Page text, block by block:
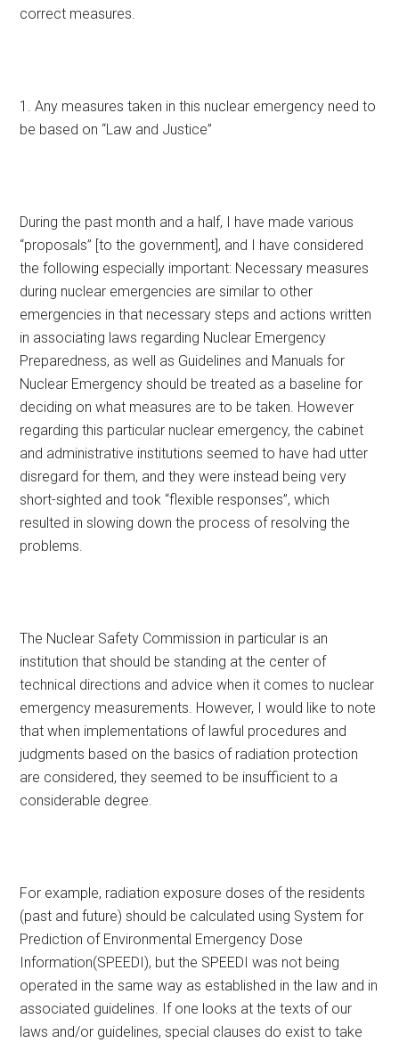
correct measures.
1. Any measures taken in this nuclear emergency need to
be based on “Law and Justice”
During the past month and a half, I have made various
“proposals” [to the government], and I have considered
the following especially important: Necessary measures
during nuclear emergencies are similar to other
emergencies in that necessary steps and actions written
in associating laws regarding Nuclear Emergency
Preparedness, as well as Guidelines and Manuals for
Nuclear Emergency should be treated as a baseline for
deciding on what measures are to be taken. However
regarding this particular nuclear emergency, the cabinet
and administrative institutions seemed to have had utter
disregard for them, and they were instead being very
short-sighted and took “flexible responses”, which
resulted in slowing down the process of resolving the
problems.
The Nuclear Safety Commission in particular is an
institution that should be standing at the center of
technical directions and advice when it comes to nuclear
emergency measurements. However, I would like to note
that when implementations of lawful procedures and
judgments based on the basics of radiation protection
are considered, they seemed to be insufficient to a
considerable degree.
For example, radiation exposure doses of the residents
(past and future) should be calculated using System for
Prediction of Environmental Emergency Dose
Information(SPEEDI), but the SPEEDI was not being
operated in the same way as established in the law and in
associated guidelines. If one looks at the texts of our
laws and/or guidelines, special clauses do exist to take